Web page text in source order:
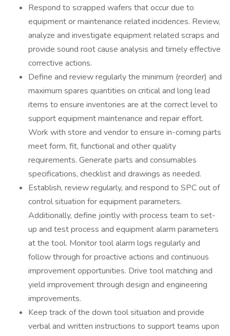
Respond to scrapped wafers that occur due to
equipment or maintenance related incidences. Review,
analyze and investigate equipment related scraps and
provide sound root cause analysis and timely effective
corrective actions.
Define and review regularly the minimum (reorder) and
maximum spares quantities on critical and long lead
items to ensure inventories are at the correct level to
support equipment maintenance and repair effort.
Work with store and vendor to ensure in-coming parts
meet form, fit, functional and other quality
requirements. Generate parts and consumables
specifications, checklist and drawings as needed.
Establish, review regularly, and respond to SPC out of
control situation for equipment parameters.
Additionally, define jointly with process team to set-
up and test process and equipment alarm parameters
at the tool. Monitor tool alarm logs regularly and
follow through for proactive actions and continuous
improvement opportunities. Drive tool matching and
yield improvement through design and engineering
improvements.
Keep track of the down tool situation and provide
verbal and written instructions to support teams upon